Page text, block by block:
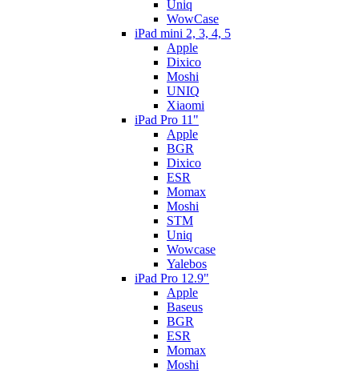
Uniq
WowCase
iPad mini 2, 3, 4, 5
Apple
Dixico
Moshi
UNIQ
Xiaomi
iPad Pro 11"
Apple
BGR
Dixico
ESR
Momax
Moshi
STM
Uniq
Wowcase
Yalebos
iPad Pro 12.9"
Apple
Baseus
BGR
ESR
Momax
Moshi